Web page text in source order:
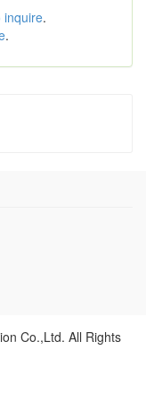
inquire.
.
Co.,Ltd. All Rights